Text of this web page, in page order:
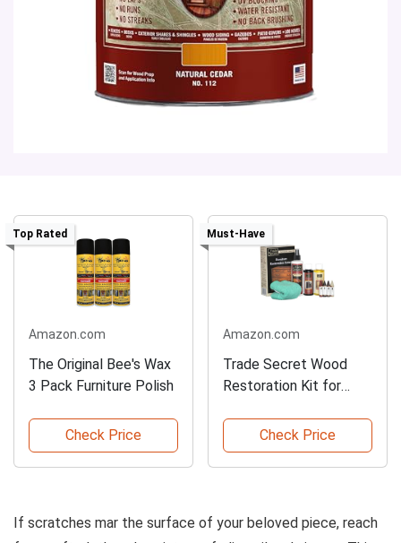
Top Rated
Amazon.com
The Original Bee's Wax
3 Pack Furniture Polish
Check Price
Must-Have
Amazon.com
Trade Secret Wood
Restoration Kit for
Check Price
If scratches mar the surface of your beloved piece, reach